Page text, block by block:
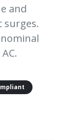
and
surges.